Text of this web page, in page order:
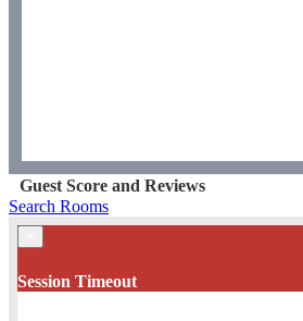
Guest Score and Reviews
Search Rooms
Session Timeout